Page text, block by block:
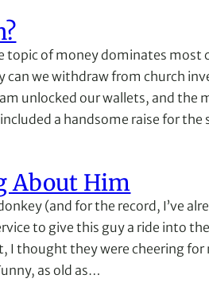
topic of money dominates
can we withdraw from church
unlocked our wallets, and the
a handsome raise for
About Him
(and for the record, I’ve
to give this guy a ride into
I thought they were cheering for
as old as…